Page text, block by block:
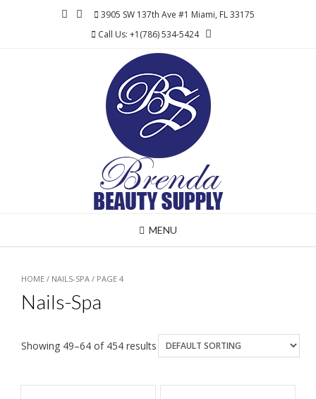
3905 SW 137th Ave #1 Miami, FL 33175
Call Us: +1(786) 534-5424
MENU
HOME / NAILS-SPA / PAGE 4
Nails-Spa
Showing 49–64 of 454 results